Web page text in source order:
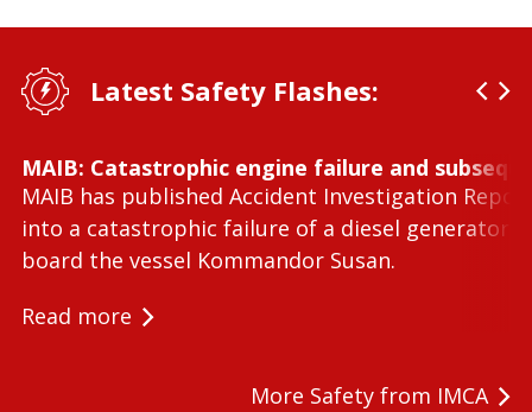
Latest Safety Flashes:
MAIB: Catastrophic engine failure and
MAIB has published Accident Investigation
into a catastrophic failure of a diesel generator
board the vessel Kommandor Susan.
Read more
More Safety from IMCA